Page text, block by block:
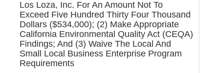
Los Loza, Inc. For An Amount Not To
Exceed Five Hundred Thirty Four Thousand
Dollars ($534,000); (2) Make Appropriate
California Environmental Quality Act (CEQA)
Findings; And (3) Waive The Local And
Small Local Business Enterprise Program
Requirements